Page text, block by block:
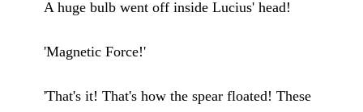
A huge bulb went off inside Lucius' head!
'Magnetic Force!'
'That's it! That's how the spear floated! These